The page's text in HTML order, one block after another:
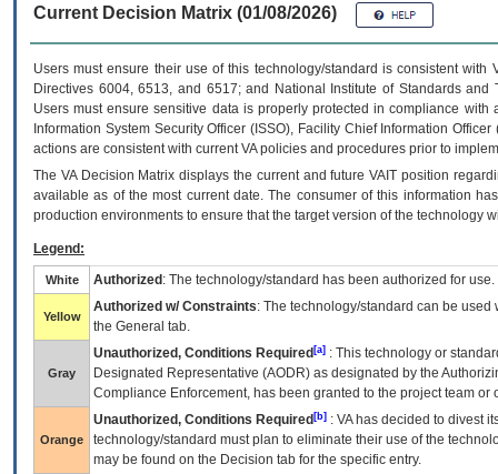
Current Decision Matrix (01/08/2026)
Users must ensure their use of this technology/standard is consistent
Directives 6004, 6513, and 6517; and National Institute of Standards
Users must ensure sensitive data is properly protected in compliance
Information System Security Officer (ISSO), Facility Chief Information
actions are consistent with current VA policies and procedures prior to
The VADecision Matrix displays the current and futureVA IT position
available as of the most current date. The consumer of this information
production environments to ensure that the target version of the technology
Legend:
White Authorized : The technology/standard has been authorized for use.
Yellow
Authorized w/ Constraints: The technology/standard can be
the General tab.
Gray
Unauthorized, Conditions Required [a] : This technology or
Designated Representative (AODR) as designated by the
Compliance Enforcement, has been granted to the project team
Orange
Unauthorized, Conditions Required [b] : VAhas decided to divest
technology/standard must plan to eliminate their use of the
may be found on the Decision tab for the specific entry.